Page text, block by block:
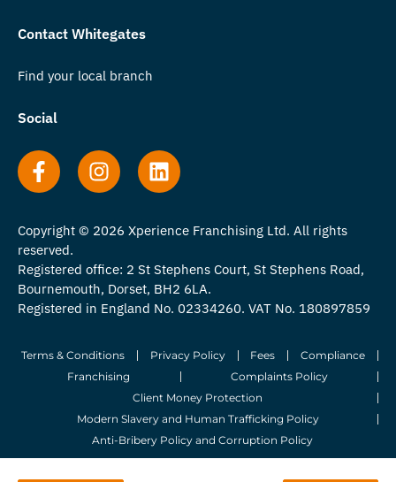
Contact Whitegates
Find your local branch
Social
Copyright © 2026 Xperience Franchising Ltd. All rights
reserved.
Registered office: 2 St Stephens Court, St Stephens Road,
Bournemouth, Dorset, BH2 6LA.
Registered in England No. 02334260. VAT No. 180897859
Terms & Conditions Privacy Policy Fees
Compliance
Franchising
Complaints Policy
Client Money Protection
Modern Slavery and Human Trafficking Policy
Anti-Bribery Policy and Corruption Policy